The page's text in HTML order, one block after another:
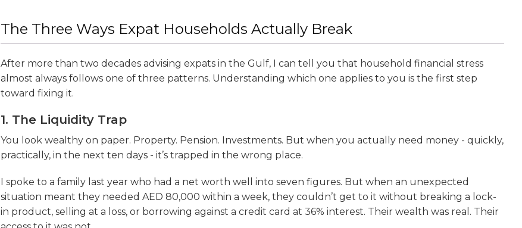
The Three Ways Expat Households Actually Break
After more than two decades advising expats in the Gulf, I can tell you that household financial stress
almost always follows one of three patterns. Understanding which one applies to you is the first step
toward fixing it.
1. The Liquidity Trap
You look wealthy on paper. Property. Pension. Investments. But when you actually need money - quickly,
practically, in the next ten days - it’s trapped in the wrong place.
I spoke to a family last year who had a net worth well into seven figures. But when an unexpected
situation meant they needed AED 80,000 within a week, they couldn’t get to it without breaking a lock-
in product, selling at a loss, or borrowing against a credit card at 36% interest. Their wealth was real. Their